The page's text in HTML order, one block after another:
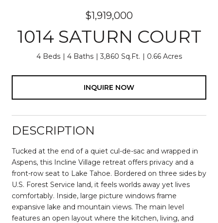
$1,919,000
1014 SATURN COURT
4 Beds 4 Baths 3,860 Sq.Ft. 0.66 Acres
INQUIRE NOW
DESCRIPTION
Tucked at the end of a quiet cul-de-sac and wrapped in
Aspens, this Incline Village retreat offers privacy and a
front-row seat to Lake Tahoe. Bordered on three sides by
U.S. Forest Service land, it feels worlds away yet lives
comfortably. Inside, large picture windows frame
expansive lake and mountain views. The main level
features an open layout where the kitchen, living, and